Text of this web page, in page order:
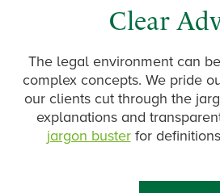
Clear
The legal environment can
complex concepts. We pride
our clients cut through the
explanations and
jargon busterfor